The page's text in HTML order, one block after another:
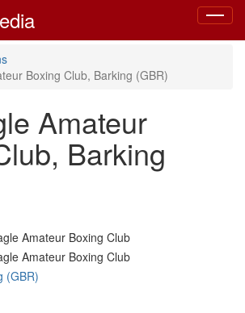
Toggle
Boxing Club, Barking (GBR)
Amateur
Barking
Amateur Boxing Club
Amateur Boxing Club
(GBR)